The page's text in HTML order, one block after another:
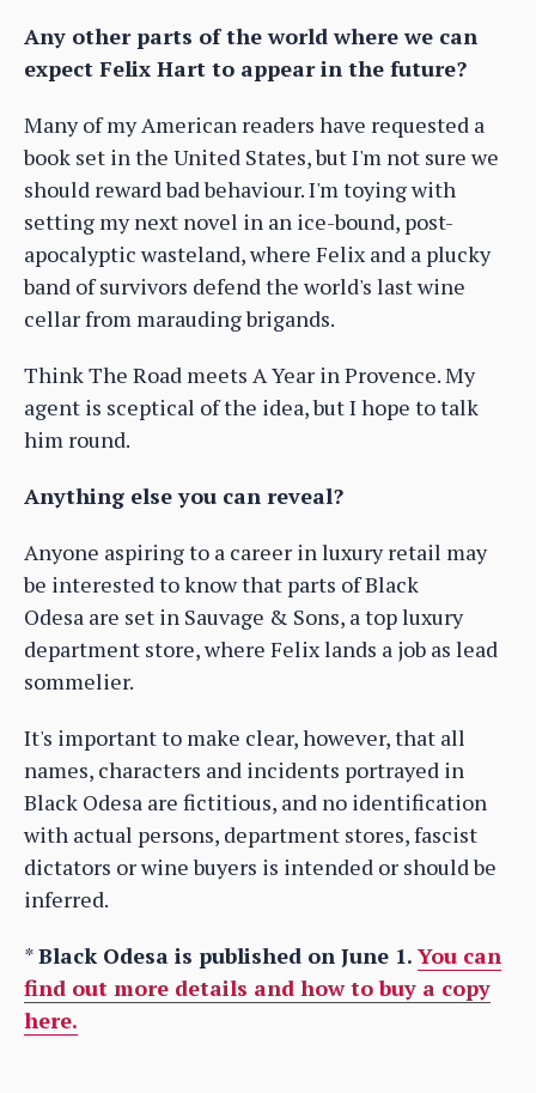
Any other parts of the world where we can
expect Felix Hart to appear in the future?
Many of my American readers have requested a
book set in the United States, but I'm not sure we
should reward bad behaviour. I'm toying with
setting my next novel in an ice-bound, post-
apocalyptic wasteland, where Felix and a plucky
band of survivors defend the world's last wine
cellar from marauding brigands.
Think The Road meets A Year in Provence. My
agent is sceptical of the idea, but I hope to talk
him round.
Anything else you can reveal?
Anyone aspiring to a career in luxury retail may
be interested to know that parts of Black
Odesa are set in Sauvage & Sons, a top luxury
department store, where Felix lands a job as lead
sommelier.
It's important to make clear, however, that all
names, characters and incidents portrayed in
Black Odesa are fictitious, and no identification
with actual persons, department stores, fascist
dictators or wine buyers is intended or should be
inferred.
*Black Odesa is published on June 1. You can
find out more details and how to buy a copy
here.